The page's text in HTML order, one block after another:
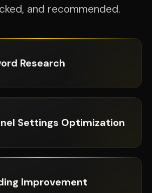
and recommended.
Research
Settings Optimization
Improvement